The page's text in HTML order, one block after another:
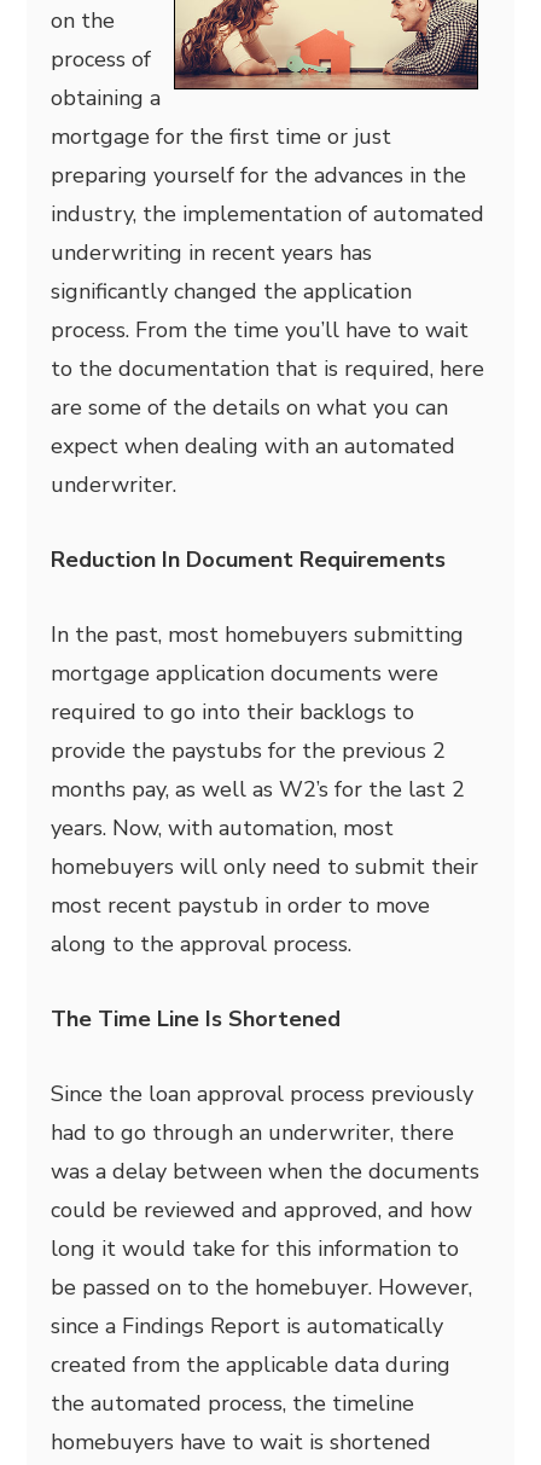
on the
process of
obtaining a
mortgage for the first time or just
preparing yourself for the advances in the
industry, the implementation of automated
underwriting in recent years has
significantly changed the application
process. From the time you’ll have to wait
to the documentation that is required, here
are some of the details on what you can
expect when dealing with an automated
underwriter.
Reduction In Document Requirements
In the past, most homebuyers submitting
mortgage application documents were
required to go into their backlogs to
provide the paystubs for the previous 2
months pay, as well as W2’s for the last 2
years. Now, with automation, most
homebuyers will only need to submit their
most recent paystub in order to move
along to the approval process.
The Time Line Is Shortened
Since the loan approval process previously
had to go through an underwriter, there
was a delay between when the documents
could be reviewed and approved, and how
long it would take for this information to
be passed on to the homebuyer. However,
since a Findings Report is automatically
created from the applicable data during
the automated process, the timeline
homebuyers have to wait is shortened